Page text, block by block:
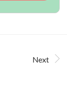
Next